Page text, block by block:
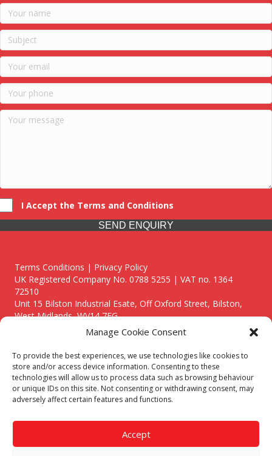
Manage Cookie Consent
To provide the best experiences, we use technologies like cookies to
store and/or access device information. Consenting to these
technologies will allow us to process data such as browsing behaviour
or unique IDs on this site. Not consenting or withdrawing consent, may
adversely affect certain features and functions.
Accept
I Accept the Terms and Conditions
SEND ENQUIRY
Terms Conditions | Privacy Policy
UK Registered Company No. 0788 5255 | VAT no. 1364
72510
Unit 15 Bilston Industrial Esate, Off Oxford Street, Bilston,
West Midlands, WV14 7EG
Though we supply and service our customers locally providing
premium catering equipment, we also cover the entire West
Midlands including:
Birmingham
Call our team today for a free, no strings consultation on 01902